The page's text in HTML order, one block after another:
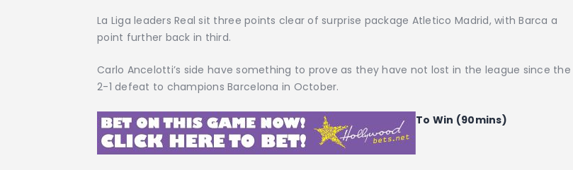
La Liga leaders Real sit three points clear of surprise package Atletico Madrid, with Barca a
point further back in third.
Carlo Ancelotti’s side have something to prove as they have not lost in the league since the
2-1 defeat to champions Barcelona in October.
To Win (90mins)